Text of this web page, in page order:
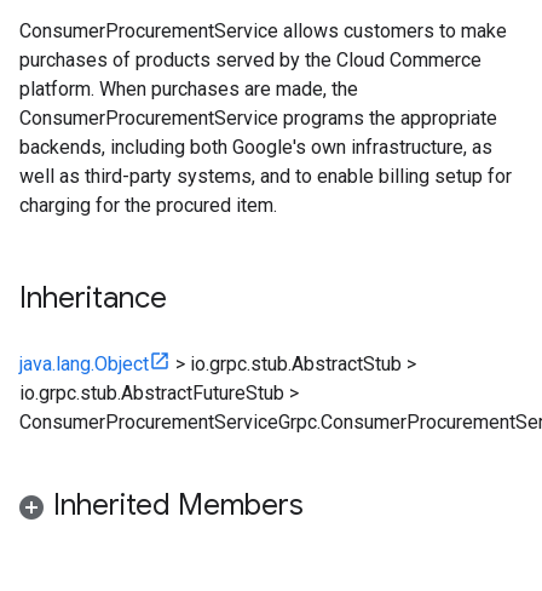
ConsumerProcurementService allows customers to make
purchases of products served by the Cloud Commerce
platform. When purchases are made, the
ConsumerProcurementService programs the appropriate
backends, including both Google's own infrastructure, as
well as third-party systems, and to enable billing setup for
charging for the procured item.
Inheritance
java.lang.Object > io.grpc.stub.AbstractStub >
io.grpc.stub.AbstractFutureStub >
Inherited Members